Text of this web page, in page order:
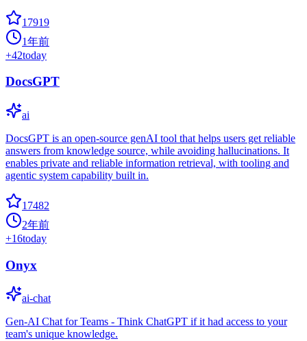
17919
1年前
+42today
DocsGPT
ai
DocsGPT is an open-source genAI tool that helps users get reliable
answers from knowledge source, while avoiding hallucinations. It
enables private and reliable information retrieval, with tooling and
agentic system capability built in.
17482
2年前
+16today
Onyx
ai-chat
Gen-AI Chat for Teams - Think ChatGPT if it had access to your
team's unique knowledge.